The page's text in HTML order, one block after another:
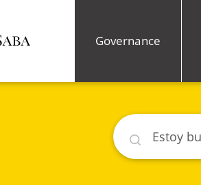
Governance
Buscar